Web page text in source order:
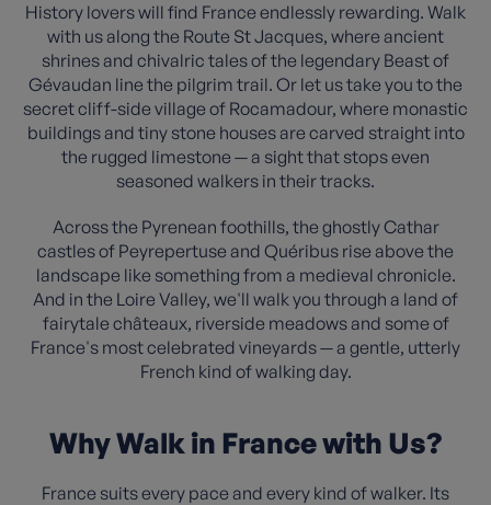
History lovers will find France endlessly rewarding. Walk
with us along the Route St Jacques, where ancient
shrines and chivalric tales of the legendary Beast of
Gévaudan line the pilgrim trail. Or let us take you to the
secret cliff-side village of Rocamadour, where monastic
buildings and tiny stone houses are carved straight into
the rugged limestone — a sight that stops even
seasoned walkers in their tracks.
Across the Pyrenean foothills, the ghostly Cathar
castles of Peyrepertuse and Quéribus rise above the
landscape like something from a medieval chronicle.
And in the Loire Valley, we'll walk you through a land of
fairytale châteaux, riverside meadows and some of
France's most celebrated vineyards — a gentle, utterly
French kind of walking day.
Why Walk in France with Us?
France suits every pace and every kind of walker. Its